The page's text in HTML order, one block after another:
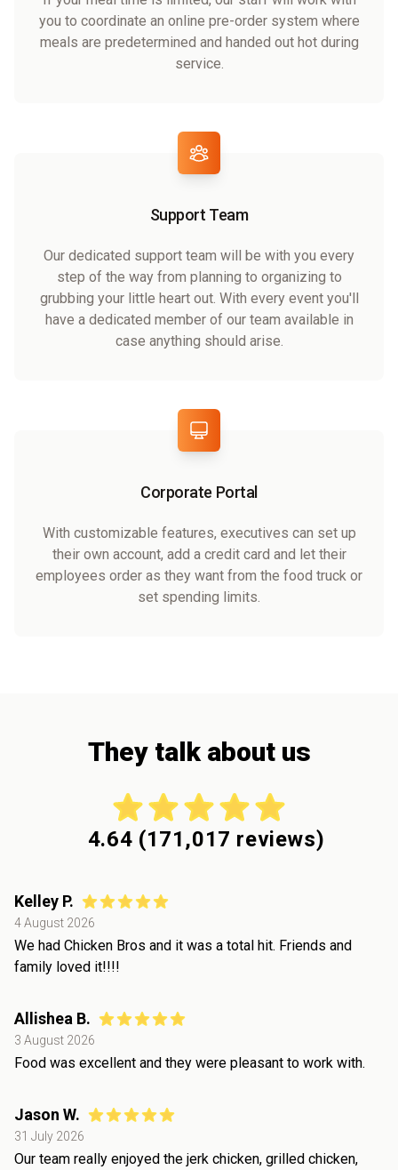
you to coordinate an online pre-order system where
meals are predetermined and handed out hot during
service.
Support Team
Our dedicated support team will be with you every
step of the way from planning to organizing to
grubbing your little heart out. With every event you'll
have a dedicated member of our team available in
case anything should arise.
Corporate Portal
With customizable features, executives can set up
their own account, add a credit card and let their
employees order as they want from the food truck or
set spending limits.
They talk about us
4.64 (171,017 reviews)
Kelley P.
4 August 2026
We had Chicken Bros and it was a total hit. Friends and
family loved it!!!!
Allishea B.
3 August 2026
Food was excellent and they were pleasant to work with.
Jason W.
31 July 2026
Our team really enjoyed the jerk chicken, grilled chicken,